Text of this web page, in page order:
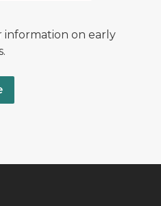
information on early